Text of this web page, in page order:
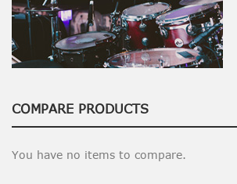
COMPARE PRODUCTS
You have no items to compare.